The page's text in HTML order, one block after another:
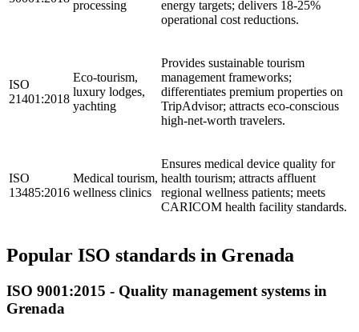
processing
energy targets; delivers 18-25%
operational cost reductions.
ISO
21401:2018
Eco-tourism,
luxury lodges,
yachting
Provides sustainable tourism
management frameworks;
differentiates premium properties on
TripAdvisor; attracts eco-conscious
high-net-worth travelers.
ISO
13485:2016
Medical tourism,
wellness clinics
Ensures medical device quality for
health tourism; attracts affluent
regional wellness patients; meets
CARICOM health facility standards.
Popular ISO standards in Grenada
ISO 9001:2015 - Quality management systems in
Grenada